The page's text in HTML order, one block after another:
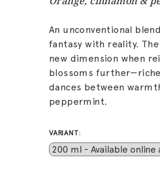
An unconventional
fantasy with reality.
new dimension when
blossoms
dances between
peppermint.
VARIANT: